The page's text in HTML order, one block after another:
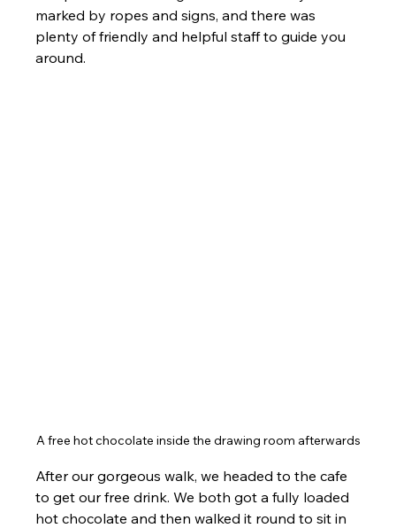
marked by ropes and signs, and there was
plenty of friendly and helpful staff to guide you
around.
A free hot chocolate inside the drawing room afterwards
After our gorgeous walk, we headed to the cafe
to get our free drink. We both got a fully loaded
hot chocolate and then walked it round to sit in